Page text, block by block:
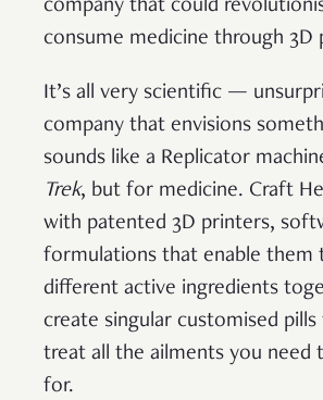
company that could
consume medicine through 3D
It’s all very scientific —
company that envisions
sounds like a Replicator
Trek, but for medicine. Craft
with patented 3D printers,
formulations that enable them
different active ingredients
create singular customised
treat all the ailments you need
for.